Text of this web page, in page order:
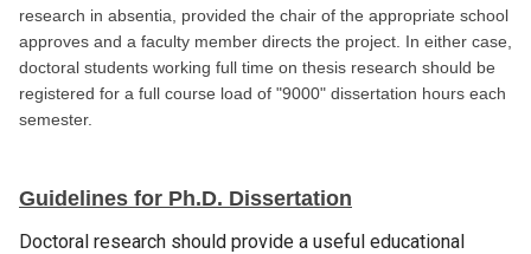
research in absentia, provided the chair of the appropriate school
approves and a faculty member directs the project. In either case,
doctoral students working full time on thesis research should be
registered for a full course load of "9000" dissertation hours each
semester.
Guidelines for Ph.D. Dissertation
Doctoral research should provide a useful educational